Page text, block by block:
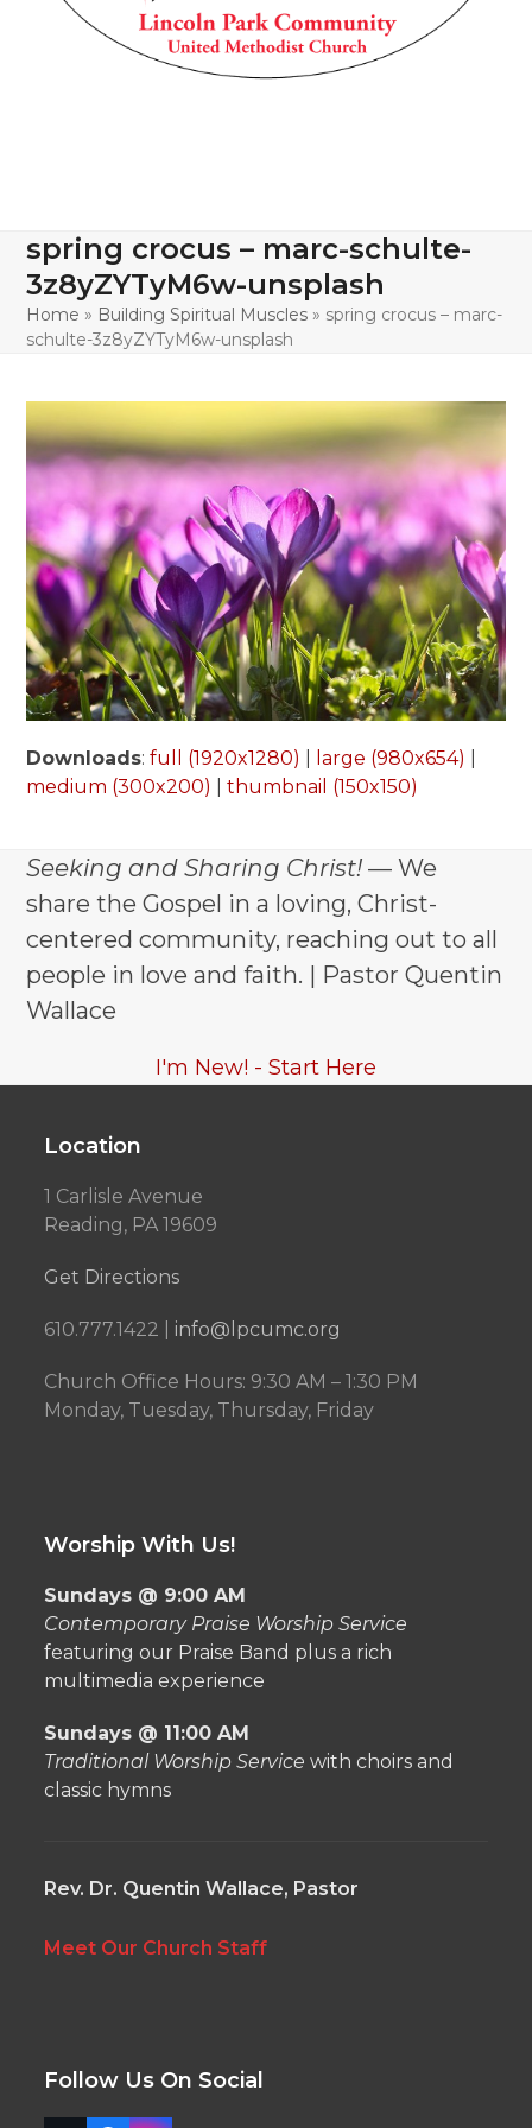
spring crocus – marc-schulte-
3z8yZYTyM6w-unsplash
Home » Building Spiritual Muscles » spring crocus – marc-
schulte-3z8yZYTyM6w-unsplash
Downloads:full (1920x1280) large (980x654)
medium (300x200)
|thumbnail (150x150)
Seeking and Sharing Christ! — We
share the Gospel in a loving, Christ-
centered community, reaching out to all
people in love and faith. | Pastor Quentin
Wallace
I'm New! - Start Here
Location
1 Carlisle Avenue
Reading, PA 19609
Get Directions
610.777.1422 | info@lpcumc.org
Church Office Hours: 9:30 AM – 1:30 PM
Monday, Tuesday, Thursday, Friday
Worship With Us!
Sundays @ 9:00 AM
Contemporary Praise Worship Service
featuring our Praise Band plus a rich
multimedia experience
Sundays @ 11:00 AM
Traditional Worship Service with choirs and
classic hymns
Rev. Dr. Quentin Wallace, Pastor
Meet Our Church Staff
Follow Us On Social